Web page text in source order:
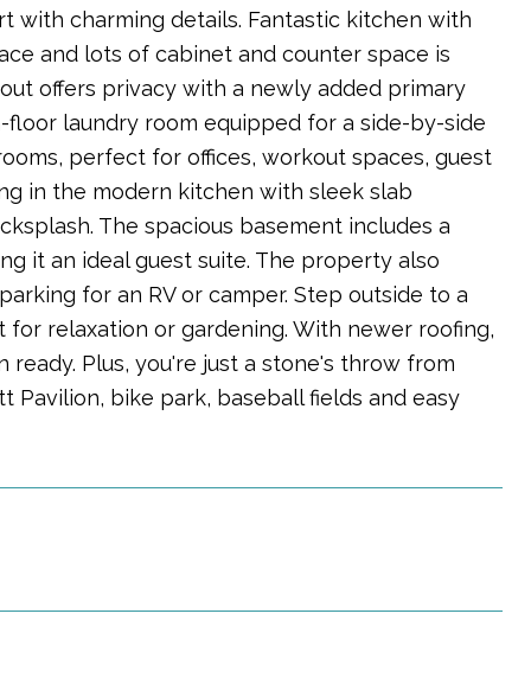
with charming details. Fantastic kitchen with
and lots of cabinet and counter space is
offers privacy with a newly added primary
laundry room equipped for a side-by-side
perfect for offices, workout spaces, guest
in the modern kitchen with sleek slab
The spacious basement includes a
it an ideal guest suite. The property also
for an RV or camper. Step outside to a
relaxation or gardening. With newer roofing,
Plus, you're just a stone's throw from
Pavilion, bike park, baseball fields and easy